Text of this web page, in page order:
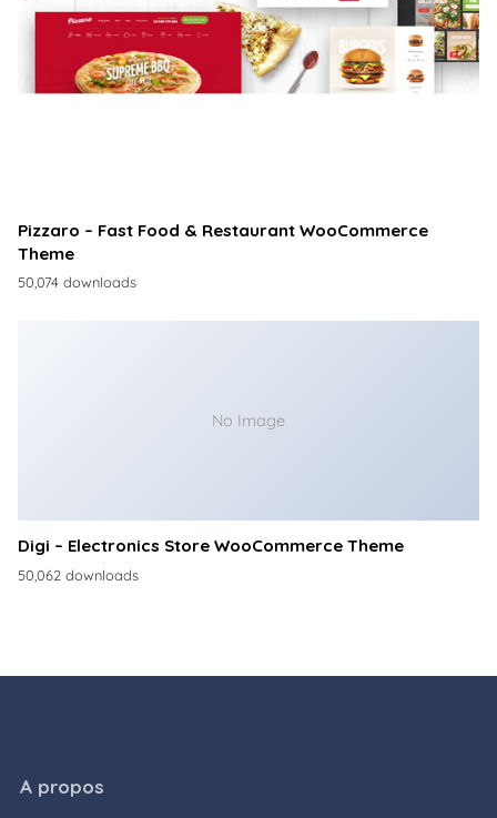
Pizzaro – Fast Food & Restaurant WooCommerce
Theme
50,074 downloads
No Image
Digi – Electronics Store WooCommerce Theme
50,062 downloads
A propos